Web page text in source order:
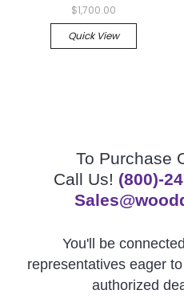
$1,700.00
Quick View
To Purchase
Call Us! (800)-
You'll be
representatives eager
authorized